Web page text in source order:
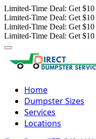
Limited-Time Deal: Get
Limited-Time Deal: Get
Limited-Time Deal: Get
Limited-Time Deal: Get
Home
Dumpster Sizes
Services
Locations